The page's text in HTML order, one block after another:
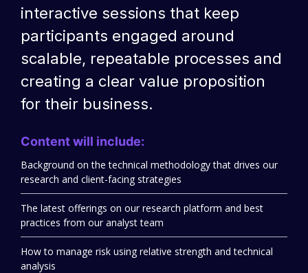
interactive sessions that keep
participants engaged around
scalable, repeatable processes and
creating a clear value proposition
for their business.
Content will include:
Background on the technical methodology that drives our
research and client-facing strategies
The latest offerings on our research platform and best
practices from our analyst team
How to manage risk using relative strength and technical
analysis